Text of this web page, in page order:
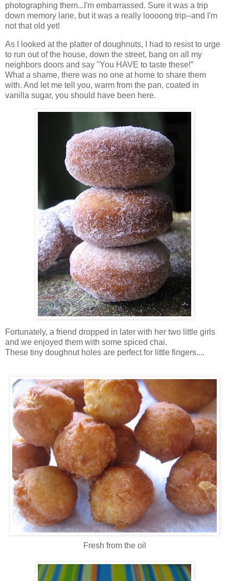
photographing them...I'm embarrassed. Sure it was a trip
down memory lane, but it was a really loooong trip--and I'm
not that old yet!
As I looked at the platter of doughnuts, I had to resist to urge
to run out of the house, down the street, bang on all my
neighbors doors and say "You HAVE to taste these!”
What a shame, there was no one at home to share them
with. And let me tell you, warm from the pan, coated in
vanilla sugar, you should have been here.
Fortunately, a friend dropped in later with her two little girls
and we enjoyed them with some spiced chai.
These tiny doughnut holes are perfect for little fingers....
Fresh from the oil